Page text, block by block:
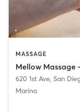
MASSAGE
Mellow Massage
620 1st Ave, San
Marina